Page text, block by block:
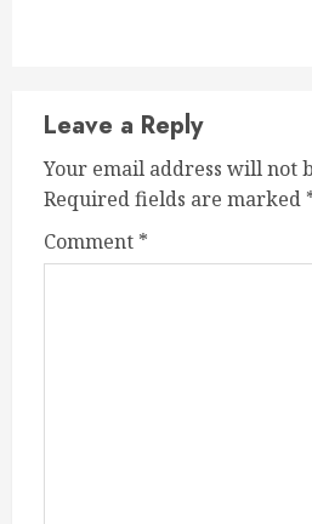
Leave a Reply
Your email address will not
Required fields are marked
Comment *